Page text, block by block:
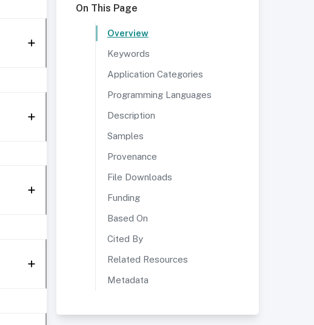
On This Page
Overview
Keywords
Application Categories
Programming Languages
Description
Samples
Provenance
File Downloads
Funding
Based On
Cited By
Related Resources
Metadata